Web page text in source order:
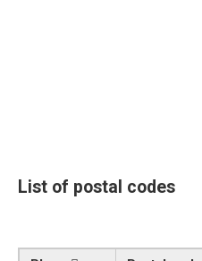
List of postal codes